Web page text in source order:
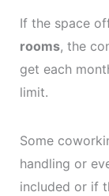
If the space
rooms, the
get each
limit.
Some
handling or
included or if